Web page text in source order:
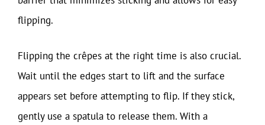
flipping.
Flipping the crêpes at the right time is also crucial.
Wait until the edges start to lift and the surface
appears set before attempting to flip. If they stick,
gently use a spatula to release them. With a